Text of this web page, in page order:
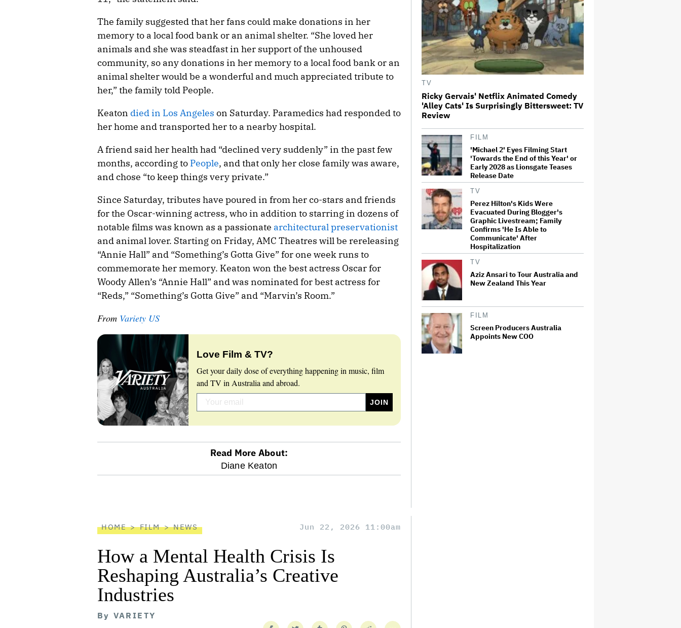
The family suggested that her fans could make donations in her
memory to a local food bank or an animal shelter. “She loved her
animals and she was steadfast in her support of the unhoused
community, so any donations in her memory to a local food bank or an
animal shelter would be a wonderful and much appreciated tribute to
her,” the family told People.
Keaton died in Los Angeles on Saturday. Paramedics had responded to
her home and transported her to a nearby hospital.
A friend said her health had “declined very suddenly” in the past few
months, according to People, and that only her close family was aware,
and chose “to keep things very private.”
Since Saturday, tributes have poured in from her co-stars and friends
for the Oscar-winning actress, who in addition to starring in dozens of
notable films was known as a passionate architectural preservationist
and animal lover. Starting on Friday, AMC Theatres will be rereleasing
“Annie Hall” and “Something’s Gotta Give” for one week runs to
commemorate her memory. Keaton won the best actress Oscar for
Woody Allen’s “Annie Hall” and was nominated for best actress for
“Reds,” “Something’s Gotta Give” and “Marvin’s Room.”
From Variety US
Love Film & TV?
Get your daily dose of everything happening in music, film
and TV in Australia and abroad.
Read More About:
Diane Keaton
‘My Humble Friend’ Looks at the
Life of a Great Musician and
Disability Advocate
The Art of Production:
Collaboration, care and creative
Dies at 69
'Michael 2' Eyes Filming Start
'Towards the End of this Year' or
Early 2028 as Lionsgate Teases
Release Date
Jared Leto Says 'I Have Never
Sexually Assaulted Anyone'
Amid New Allegations: 'These
Claims Are Categorically False'
TV
Ricky Gervais' Netflix Animated Comedy
'Alley Cats' Is Surprisingly Bittersweet: TV
Review
FILM
'Michael 2' Eyes Filming Start
'Towards the End of this Year' or
Early 2028 as Lionsgate Teases
Release Date
TV
Perez Hilton's Kids Were
Evacuated During Blogger's
Graphic Livestream; Family
Confirms 'He Is Able to
Communicate' After
Hospitalization
TV
Aziz Ansari to Tour Australia and
New Zealand This Year
FILM
Screen Producers Australia
Appoints New COO
HOME FILM NEWS Jun 22, 2026 11:00am
How a Mental Health Crisis Is
Reshaping Australia’s Creative
Industries
By VARIETY